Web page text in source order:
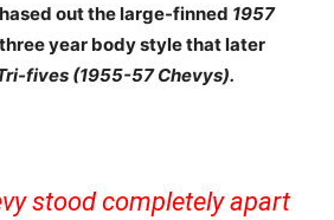
out the large-finned 1957
year body style that later
fives (1955-57 Chevys).
stood completely apart